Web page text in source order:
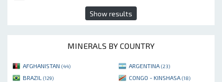
Show results
MINERALS BY COUNTRY
AFGHANISTAN (44) ARGENTINA (23)
BRAZIL (129) CONGO - KINSHASA (18)